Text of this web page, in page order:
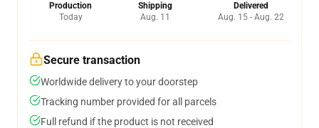
Production
Today
Shipping
Aug. 11
Delivered
Aug. 15 - Aug. 22
Secure transaction
Worldwide delivery to your doorstep
Tracking number provided for all parcels
Full refund if the product is not received